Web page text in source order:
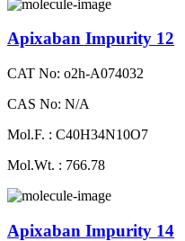
Apixaban Impurity 12
CAT No: o2h-A074032
CAS No: N/A
Mol.F. : C40H34N10O7
Mol.Wt. : 766.78
Apixaban Impurity 14